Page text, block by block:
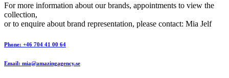
For more information about our brands, appointments to view the
collection,
or to enquire about brand representation, please contact: Mia Jelf
Phone: +46 704 41 00 64
Email: mia@amazingagency.se